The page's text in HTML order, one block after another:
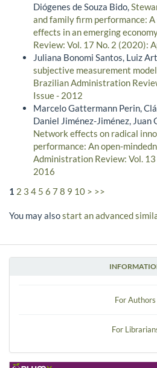
For Authors
For
Diógenes de Souza Bido,
and family firm performance:
effects in an emerging
Review: Vol. 17 No. 2 (2020):
Juliana Bonomi Santos, Luiz
subjective measurement
Brazilian Administration
Issue - 2012
Marcelo Gattermann Perin,
Daniel Jiménez-Jiménez,
Network effects on radical
performance: An open-
Administration Review: Vol.
2016
1 2 3 4 5 6 7 8 9 10 > >>
You may alsostart an advanced